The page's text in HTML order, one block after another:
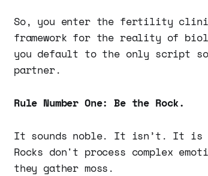
So, you enter the fertility clinic
framework for the reality of
you default to the only script
partner.
Rule Number One: Be the Rock.
It sounds noble. It isn’t. It is
Rocks don't process complex
they gather moss.